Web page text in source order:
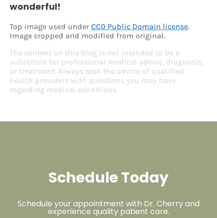
wonderful!
Top image used under CC0 Public Domain license.
Image cropped and modified from original.
The content on this blog is not intended to be a
substitute for professional medical advice, diagnosis,
or treatment. Always seek the advice of qualified
health providers with questions you may have
regarding medical conditions.
Schedule Today
Schedule your appointment with Dr. Cherry and
experience quality patient care.